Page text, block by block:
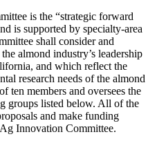
is the “strategic forward
is supported by specialty-area
shall consider and
almond industry’s leadership
and which reflect the
research needs of the almond
ten members and oversees the
groups listed below. All of the
and make funding
Innovation Committee.